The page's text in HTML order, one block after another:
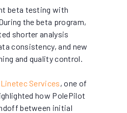
beta testing with
the beta program,
shorter analysis
consistency, and new
and quality control.
Linetec Services, one of
how PolePilot
between initial